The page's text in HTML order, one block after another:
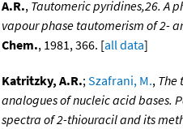
A.R., Tautomeric pyridines,26. A
vapour phase tautomerism of 2-
Chem., 1981, 366. [all data]
Katritzky, A.R.;Szafrani, M., The
analogues of nucleic acid bases.
spectra of 2-thiouracil and its